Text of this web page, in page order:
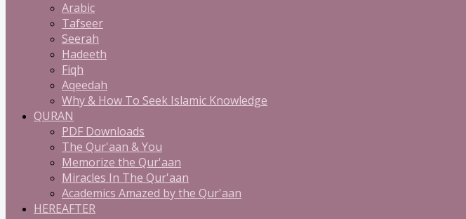
Arabic
Tafseer
Seerah
Hadeeth
Fiqh
Aqeedah
Why & How To Seek Islamic Knowledge
QURAN
PDF Downloads
The Qur'aan & You
Memorize the Qur'aan
Miracles In The Qur'aan
Academics Amazed by the Qur'aan
HEREAFTER